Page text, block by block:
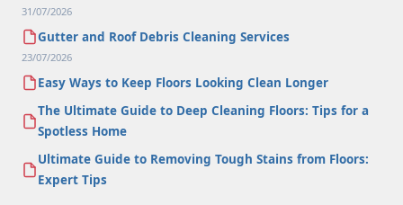
31/07/2026
Gutter and Roof Debris Cleaning Services
23/07/2026
Easy Ways to Keep Floors Looking Clean Longer
The Ultimate Guide to Deep Cleaning Floors: Tips for a
Spotless Home
Ultimate Guide to Removing Tough Stains from Floors:
Expert Tips